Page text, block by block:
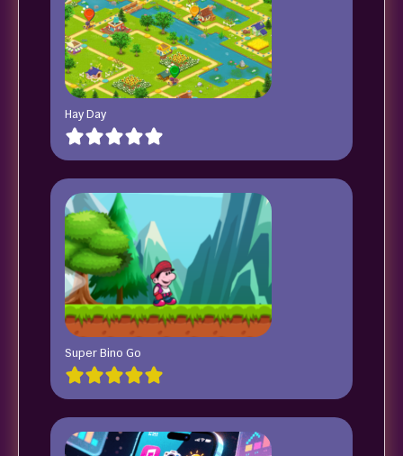
Hay Day
Super Bino Go